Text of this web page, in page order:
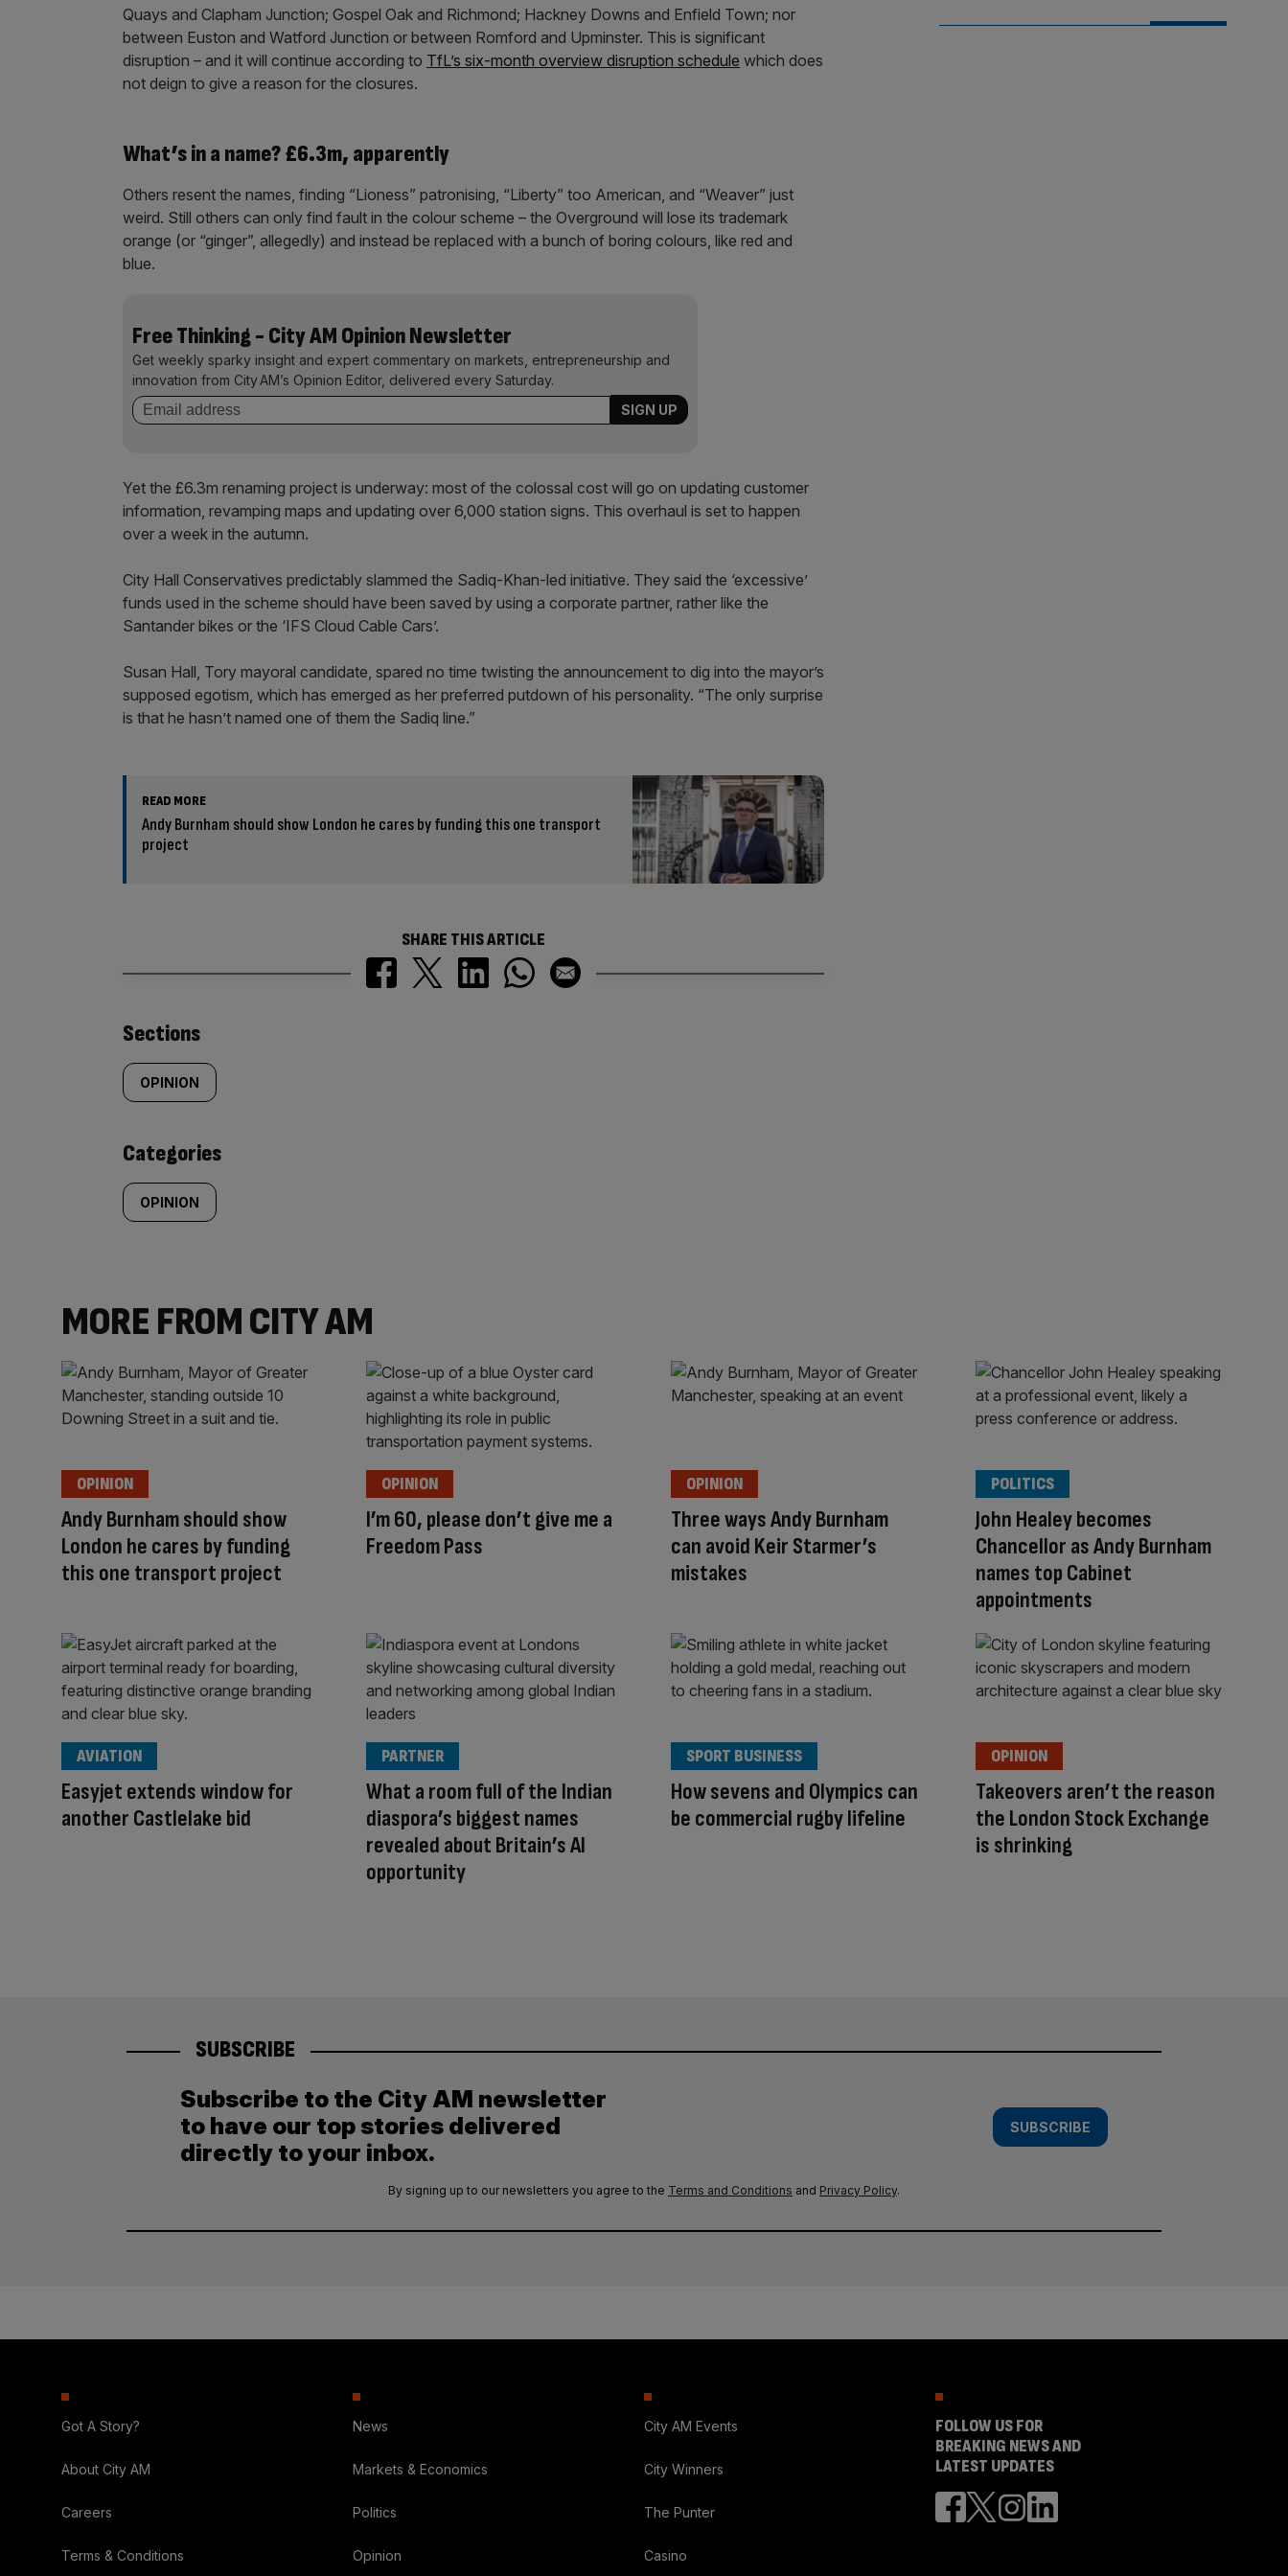
Quays and Clapham Junction; Gospel Oak and Richmond; Hackney Downs and Enfield Town; nor
between Euston and Watford Junction or between Romford and Upminster. This is significant
disruption – and it will continue according to TfL’s six-month overview disruption schedule which does
not deign to give a reason for the closures.
What’s in a name? £6.3m, apparently
Others resent the names, finding “Lioness” patronising, “Liberty” too American, and “Weaver” just
weird. Still others can only find fault in the colour scheme – the Overground will lose its trademark
orange (or “ginger”, allegedly) and instead be replaced with a bunch of boring colours, like red and
blue.
Free Thinking - City AM Opinion Newsletter
Get weekly sparky insight and expert commentary on markets, entrepreneurship and
innovation from City AM’s Opinion Editor, delivered every Saturday.
Yet the £6.3m renaming project is underway: most of the colossal cost will go on updating customer
information, revamping maps and updating over 6,000 station signs. This overhaul is set to happen
over a week in the autumn.
City Hall Conservatives predictably slammed the Sadiq-Khan-led initiative. They said the ‘excessive’
funds used in the scheme should have been saved by using a corporate partner, rather like the
Santander bikes or the ‘IFS Cloud Cable Cars’.
Susan Hall, Tory mayoral candidate, spared no time twisting the announcement to dig into the mayor’s
supposed egotism, which has emerged as her preferred putdown of his personality. “The only surprise
is that he hasn’t named one of them the Sadiq line.”
READ MORE
Andy Burnham should show London he cares by funding this one transport
project
SHARE THIS ARTICLE
Similarly
tagged
content:
Sections
OPINION
Categories
OPINION
MORE FROM CITY AM
Andy Burnham should show
London he cares by funding
this one transport project
OPINION
I’m 60, please don’t give me a
Freedom Pass
OPINION
Three ways Andy Burnham
can avoid Keir Starmer’s
mistakes
OPINION
John Healey becomes
Chancellor as Andy Burnham
names top Cabinet
appointments
POLITICS
Easyjet extends window for
another Castlelake bid
AVIATION
What a room full of the Indian
diaspora’s biggest names
revealed about Britain’s AI
opportunity
PARTNER
How sevens and Olympics can
be commercial rugby lifeline
SPORT BUSINESS
Takeovers aren’t the reason
the London Stock Exchange
is shrinking
OPINION
SUBSCRIBE
Subscribe to the City AM newsletter
to have our top stories delivered
directly to your inbox.
SUBSCRIBE
By signing up to our newsletters you agree to the Terms and Conditions and Privacy Policy.
Got A Story?
About City AM
Careers
Terms & Conditions
News
Markets & Economics
Politics
Opinion
City AM Events
City Winners
The Punter
Casino
FOLLOW US FOR
BREAKING NEWS AND
LATEST UPDATES